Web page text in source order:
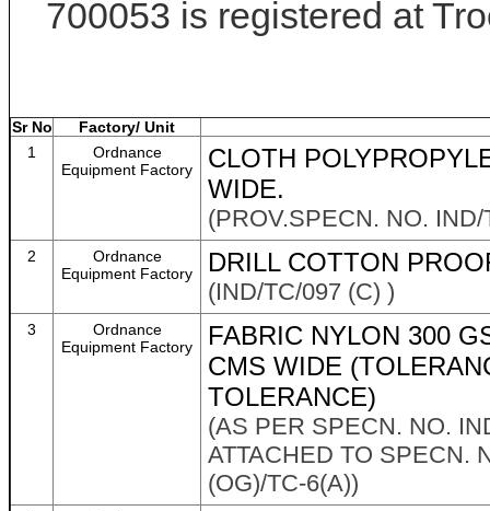
700053 is registered at
Sr No
Factory/ Unit
1
Ordnance
Equipment Factory
CLOTH
WIDE.
(PROV.SPECN. NO. IND/
2
Ordnance
Equipment Factory
DRILL COTTON
(IND/TC/097 (C) )
3
Ordnance
Equipment Factory
FABRIC NYLON 300
CMS WIDE
TOLERANCE)
(AS PER SPECN. NO.
ATTACHED TO SPECN.
(OG)/TC-6(A))